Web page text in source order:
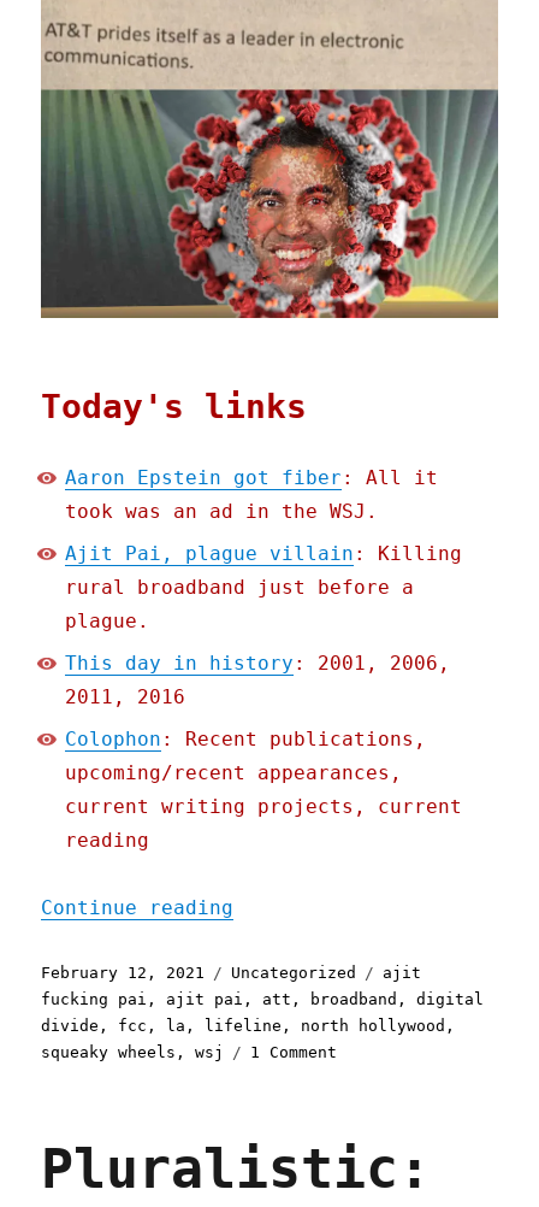
Today's links
Aaron Epstein got fiber : All it
took was an ad in the WSJ.
Ajit Pai, plague villain : Killing
rural broadband just before a
plague.
This day in history : 2001, 2006,
2011, 2016
Colophon : Recent publications,
upcoming/recent appearances,
current writing projects, current
reading
Continue reading
Posted
on
February 12, 2021 Categories
Uncategorized Tags
ajit
fucking pai , ajit pai , att , broadband ,digital
divide , fcc , la , lifeline , north hollywood ,
squeaky wheels ,wsj 1 Comment
2021
Pluralistic: